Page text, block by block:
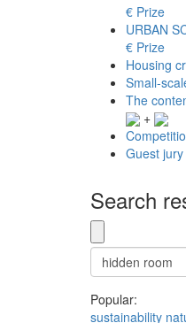
€ Prize
URBAN
€ Prize
Housing
Small-
The
+
Guest jury
Search
Popular:
sustainability